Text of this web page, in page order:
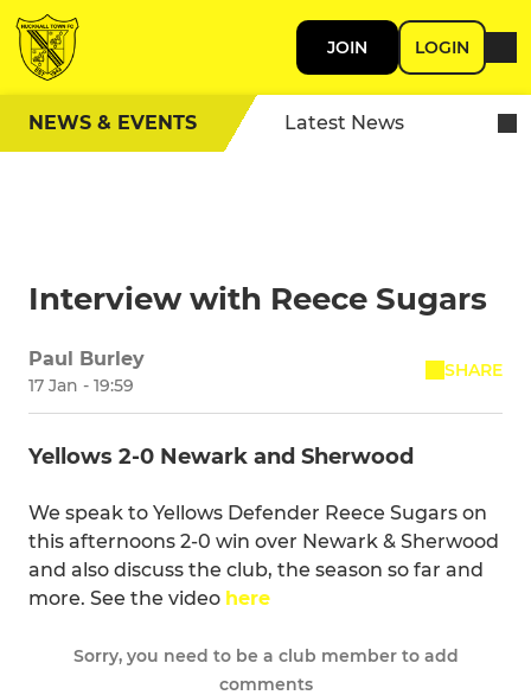
JOIN LOGIN
NEWS & EVENTS Latest News
Interview with Reece Sugars
Paul Burley
17 Jan - 19:59
SHARE
Yellows 2-0 Newark and Sherwood
We speak to Yellows Defender Reece Sugars on
this afternoons 2-0 win over Newark & Sherwood
and also discuss the club, the season so far and
more. See the video here
Sorry, you need to be a club member to add
comments